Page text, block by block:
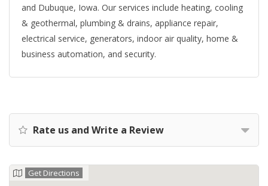
and Dubuque, Iowa. Our services include heating, cooling
& geothermal, plumbing & drains, appliance repair,
electrical service, generators, indoor air quality, home &
business automation, and security.
Rate us and Write a Review
Get Directions